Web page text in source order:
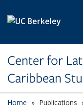
Center for
Caribbean
Home Publications